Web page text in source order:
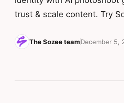
trust & scale content. Try
The Sozee teamDecember 5,